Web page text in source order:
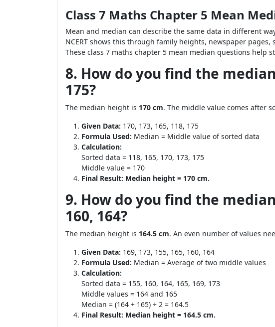
Class 7 Maths Chapter 5 Mean
Mean and median can describe the same data in different
NCERT shows this through family heights, newspaper pages,
These class 7 maths chapter 5 mean median questions help
8. How do you find the
175?
The median height is 170 cm. The middle value comes after
Given Data: 170, 173, 165, 118, 175
Formula Used: Median = Middle value of sorted data
Calculation:
Sorted data = 118, 165, 170, 173, 175
Middle value = 170
Final Result: Median height = 170 cm.
9. How do you find the
160, 164?
The median height is 164.5 cm. An even number of values
Given Data: 169, 173, 155, 165, 160, 164
Formula Used: Median = Average of two middle values
Calculation:
Sorted data = 155, 160, 164, 165, 169, 173
Middle values = 164 and 165
Median = (164 + 165) ÷ 2 = 164.5
Final Result: Median height = 164.5 cm.